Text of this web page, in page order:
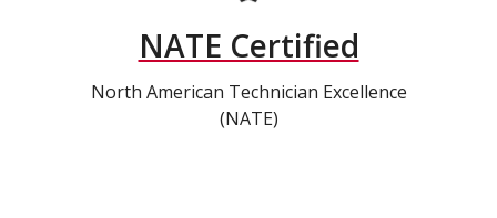
NATE Certified
North American Technician Excellence
(NATE)